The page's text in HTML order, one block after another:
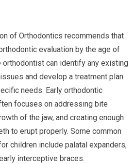
of Orthodontics recommends that
evaluation by the age of
orthodontist can identify any existing
and develop a treatment plan
needs. Early orthodontic
focuses on addressing bite
of the jaw, and creating enough
to erupt properly. Some common
children include palatal expanders,
interceptive braces.